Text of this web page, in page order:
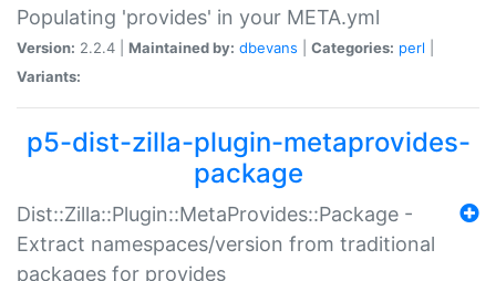
Populating 'provides' in your META.yml
Version: 2.2.4 | Maintained by: dbevans Categories: perl
Variants:
p5-dist-zilla-plugin-metaprovides-
package
Dist::Zilla::Plugin::MetaProvides::Package -
Extract namespaces/version from traditional
packages for provides